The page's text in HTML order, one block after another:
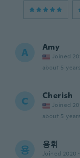
A Amy
Joined
about 5
C Cherish
Joined
about 5
용 용휘
Joined 2020 ·